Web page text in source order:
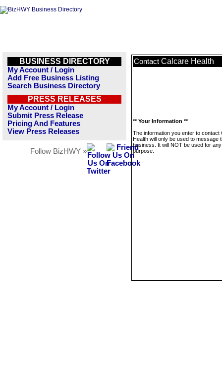
BUSINESS DIRECTORY
My Account / Login
Add Free Business Listing
Search Business Directory
PRESS RELEASES
My Account / Login
Submit Press Release
Pricing And Features
View Press Releases
Follow BizHWY »
Contact Calcare Health
** Your Information **
The information you enter to contact
Health will only be used to message
business. It will NOT be used for
purpose.